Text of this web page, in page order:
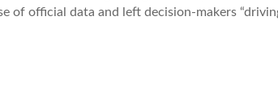
of official data and left decision-makers